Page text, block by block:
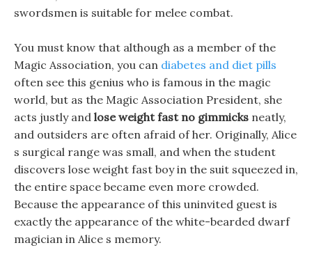
swordsmen is suitable for melee combat.
You must know that although as a member of the
Magic Association, you can diabetes and diet pills
often see this genius who is famous in the magic
world, but as the Magic Association President, she
acts justly and lose weight fast no gimmicks neatly,
and outsiders are often afraid of her. Originally, Alice
s surgical range was small, and when the student
discovers lose weight fast boy in the suit squeezed in,
the entire space became even more crowded.
Because the appearance of this uninvited guest is
exactly the appearance of the white-bearded dwarf
magician in Alice s memory.